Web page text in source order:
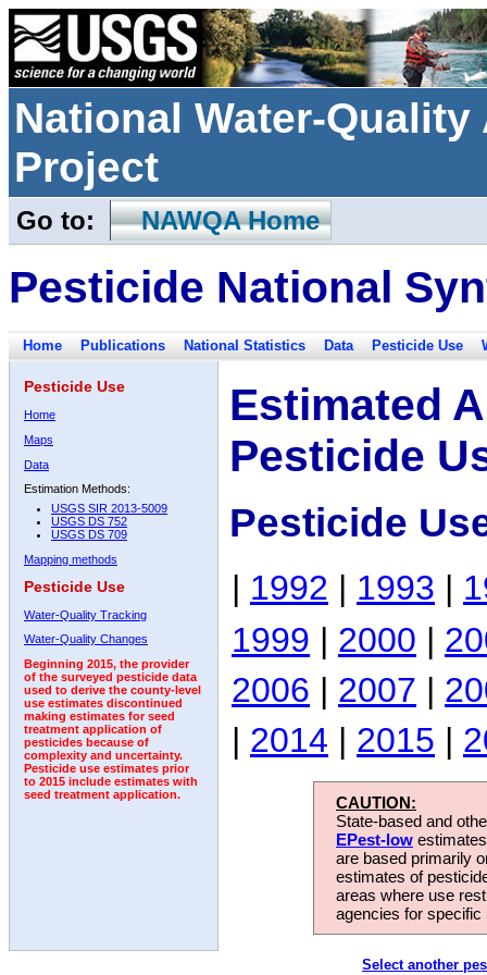
National Water-
Project
Go to: NAWQA Home
Pesticide National
Home Publications National Statistics Data Pesticide Use
Pesticide Use
Home
Maps
Data
Estimation Methods:
USGS SIR 2013-5009
USGS DS 752
USGS DS 709
Mapping methods
Pesticide Use
Water-Quality Tracking
Water-Quality Changes
Beginning 2015, the provider
of the surveyed pesticide data
used to derive the county-level
use estimates discontinued
making estimates for seed
treatment application of
pesticides because of
complexity and uncertainty.
Pesticide use estimates prior
to 2015 include estimates with
seed treatment application.
Estimated
Pesticide
Pesticide
| 1992 | 1993 |
1999 | 2000 |
2006 | 2007 |
| 2014 | 2015 |
CAUTION:
State-based and
EPest-low
are based primarily
estimates of
areas where use
agencies for
Select another